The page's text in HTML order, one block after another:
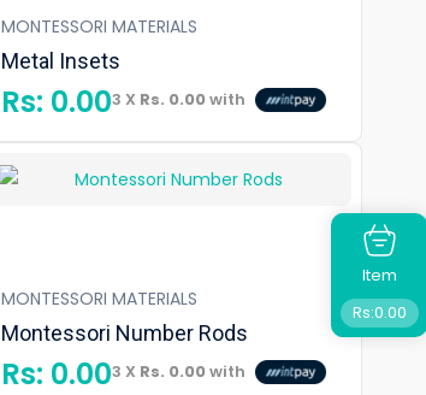
MONTESSORI MATERIALS
Metal Insets
Rs: 0.003 X Rs. 0.00with
MONTESSORI MATERIALS
Montessori Number Rods
Rs: 0.003 X Rs. 0.00with
Item
Rs:0.00